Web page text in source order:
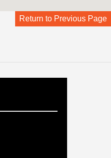
Return to Previous Page